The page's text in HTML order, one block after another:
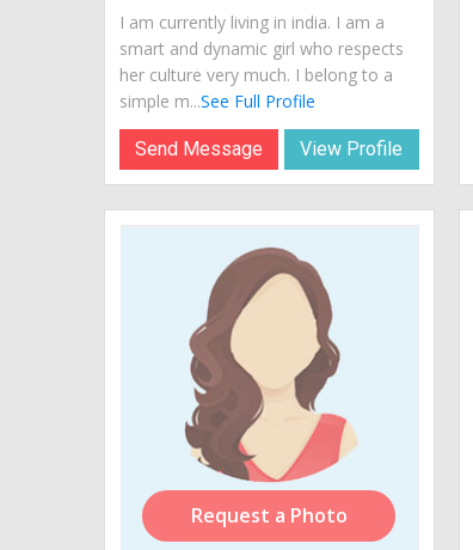
I am currently living in india. I am a
smart and dynamic girl who respects
her culture very much. I belong to a
simple m...See Full Profile
Send Message View Profile
Request a Photo